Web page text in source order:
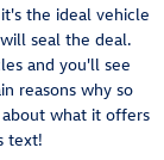
the ideal vehicle
seal the deal.
and you'll see
reasons why so
what it offers
text!